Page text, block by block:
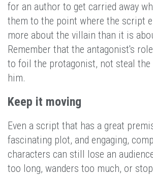
for an author to get carried away
them to the point where the script
more about the villain than it is
Remember that the antagonist's
to foil the protagonist, not steal the
him.
Keep it moving
Even a script that has a great
fascinating plot, and engaging,
characters can still lose an
too long, wanders too much, or